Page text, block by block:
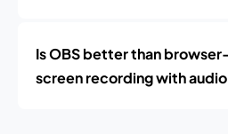
Is OBS better than
screen recording with